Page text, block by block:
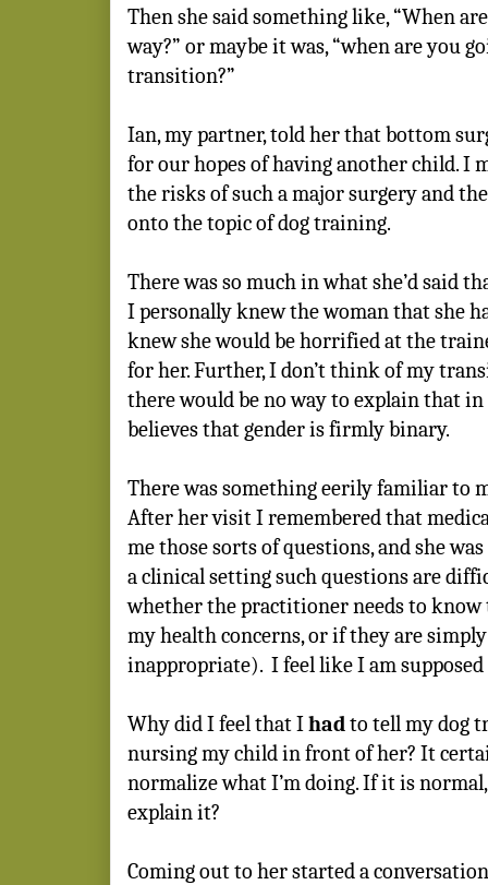
Then she said something like, “When
way?” or maybe it was, “when are you
transition?”
Ian, my partner, told her that bottom
for our hopes of having another child. I
the risks of such a major surgery and
onto the topic of dog training.
There was so much in what she’d said
I personally knew the woman that she
knew she would be horrified at the
for her. Further, I don’t think of my
there would be no way to explain that
believes that gender is firmly binary.
There was something eerily familiar to
After her visit I remembered that
me those sorts of questions, and she
a clinical setting such questions are
whether the practitioner needs to know
my health concerns, or if they are
inappropriate). I feel like I am
Why did I feel that Ihadto tell my dog
nursing my child in front of her? It
normalize what I’m doing. If it is
explain it?
Coming out to her started a